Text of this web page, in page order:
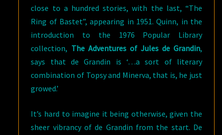
close to a hundred stories, with the last, “The
Ring of Bastet”, appearing in 1951. Quinn, in the
introduction to the 1976 Popular Library
collection, The Adventures of Jules de Grandin,
says that de Grandin is ‘…a sort of literary
combination of Topsy and Minerva, that is, he just
growed.’
It’s hard to imagine it being otherwise, given the
sheer vibrancy of de Grandin from the start. De